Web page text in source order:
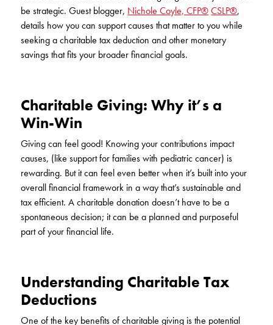
be strategic. Guest blogger, Nichole Coyle, CFP® CSLP®,
details how you can support causes that matter to you while
seeking a charitable tax deduction and other monetary
savings that fits your broader financial goals.
Charitable Giving: Why it’s a
Win-Win
Giving can feel good! Knowing your contributions impact
causes, (like support for families with pediatric cancer) is
rewarding. But it can feel even better when it’s built into your
overall financial framework in a way that’s sustainable and
tax efficient. A charitable donation doesn’t have to be a
spontaneous decision; it can be a planned and purposeful
part of your financial life.
Understanding Charitable Tax
Deductions
One of the key benefits of charitable giving is the potential